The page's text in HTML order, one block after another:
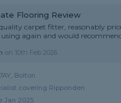
Flooring Review
carpet fitter, reasonably
using again and would
on 10th Feb 2026
Bolton
covering Ripponden
Jan 2025